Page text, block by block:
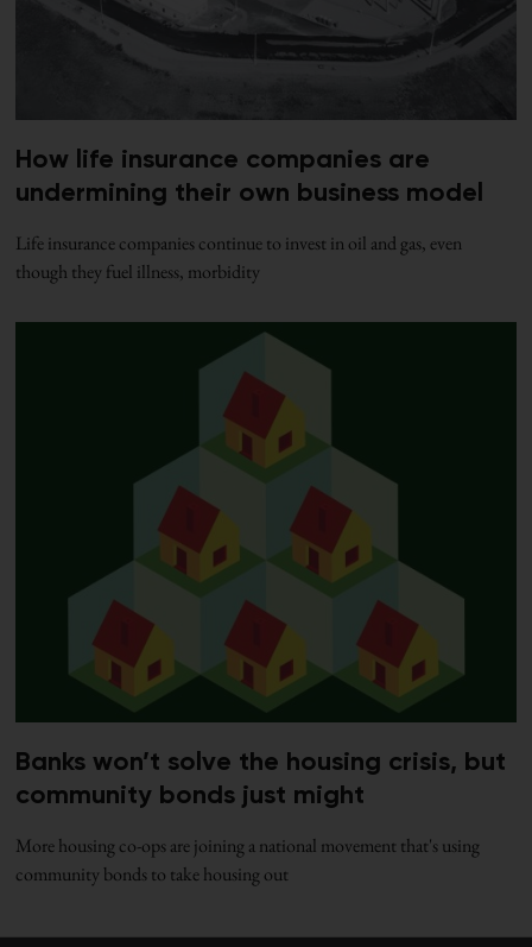
How life insurance companies are
undermining their own business model
Life insurance companies continue to invest in oil and gas, even
though they fuel illness, morbidity
Banks won’t solve the housing crisis, but
community bonds just might
More housing co-ops are joining a national movement that's using
community bonds to take housing out